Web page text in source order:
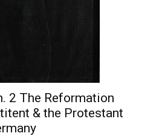
2 The Reformation
& the Protestant